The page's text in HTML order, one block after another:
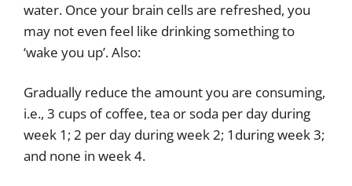
water. Once your brain cells are refreshed, you
may not even feel like drinking something to
‘wake you up’. Also:
Gradually reduce the amount you are consuming,
i.e., 3 cups of coffee, tea or soda per day during
week 1; 2 per day during week 2; 1during week 3;
and none in week 4.